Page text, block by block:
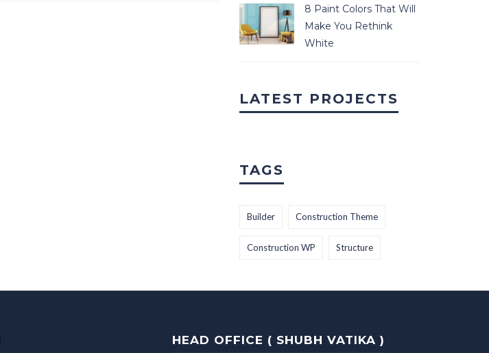
8 Paint Colors That Will
Make You Rethink
White
LATEST PROJECTS
TAGS
Builder Construction Theme
Construction WP Structure
HEAD OFFICE ( SHUBH VATIKA )